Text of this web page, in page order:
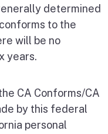
determined
to the
will be no
years.
CA Conforms/CA
by this federal
personal